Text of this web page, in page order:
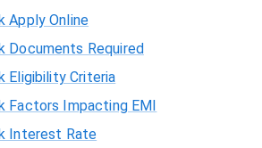
Apply Online
Documents Required
Eligibility Criteria
Factors Impacting EMI
Interest Rate